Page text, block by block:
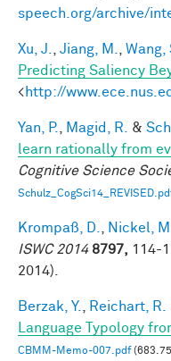
speech.org/archive/
Xu, J. Jiang, M. Wang,
Predicting Saliency
<http://
Yan, P. Magid, R. &
learn rationally from
Cognitive Science
Krompaß, D. Nickel, M.
ISWC 2014 8797, 114-
2014).
Berzak, Y. Reichart, R.
Language Typology
CBMM-Memo-007.pdf